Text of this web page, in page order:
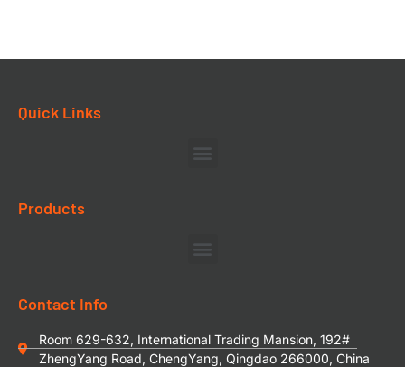
Quick Links
Products
Contact Info
Room 629-632, International Trading Mansion, 192#
ZhengYang Road, ChengYang, Qingdao 266000, China